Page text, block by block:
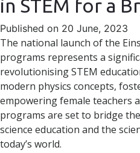
in STEM for a
Published on 20 June, 2023
The national launch of the
programs represents a
revolutionising STEM
modern physics concepts,
empowering female teachers
programs are set to bridge
science education and the
today’s world.